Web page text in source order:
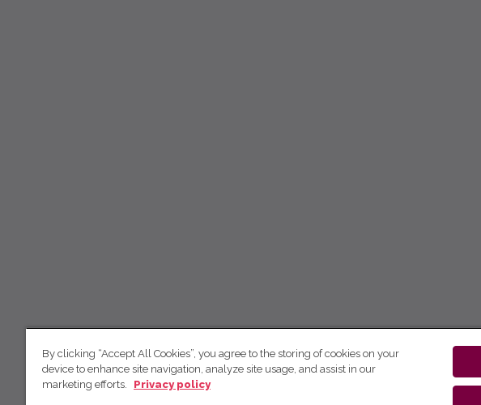
By clicking “Accept All Cookies”, you agree to the storing of cookies on your
device to enhance site navigation, analyze site usage, and assist in our
marketing efforts.
Privacy policy